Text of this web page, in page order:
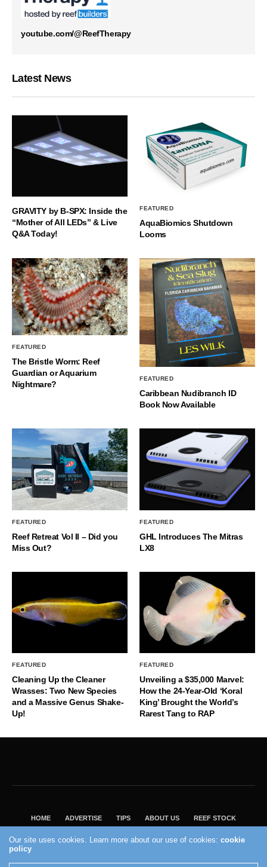
youtube.com/@ReefTherapy
Latest News
GRAVITY by B-SPX: Inside the
“Mother of All LEDs” & Live
Q&A Today!
FEATURED
AquaBiomics Shutdown
Looms
FEATURED
The Bristle Worm: Reef
Guardian or Aquarium
Nightmare?
FEATURED
Caribbean Nudibranch ID
Book Now Available
FEATURED
Reef Retreat Vol II – Did you
Miss Out?
FEATURED
GHL Introduces The Mitras
LX8
FEATURED
Cleaning Up the Cleaner
Wrasses: Two New Species
and a Massive Genus Shake-
Up!
FEATURED
Unveiling a $35,000 Marvel:
How the 24-Year-Old ‘Koral
King’ Brought the World’s
Rarest Tang to RAP
HOME ADVERTISE TIPS ABOUT US REEF STOCK
VISIT OUR ECOMMERCE PARTNER SALTWATERAQUARIUM.COM
2004 - 2022 - Reef Builders, Inc.
Our site uses cookies. Learn more about our use of cookies:cookie
policy